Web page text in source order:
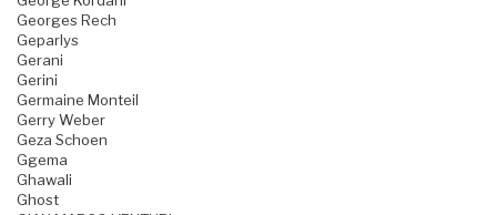
Georges Rech
Geparlys
Gerani
Gerini
Germaine Monteil
Gerry Weber
Geza Schoen
Ggema
Ghawali
Ghost